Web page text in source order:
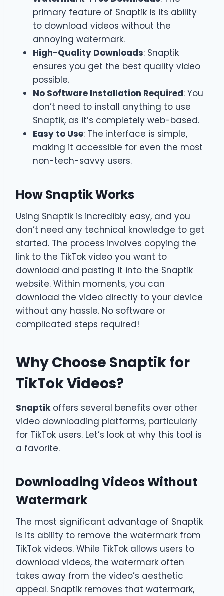
primary feature of Snaptik is its ability
to download videos without the
annoying watermark.
High-Quality Downloads: Snaptik
ensures you get the best quality video
possible.
No Software Installation Required: You
don’t need to install anything to use
Snaptik, as it’s completely web-based.
Easy to Use: The interface is simple,
making it accessible for even the most
non-tech-savvy users.
How Snaptik Works
Using Snaptik is incredibly easy, and you
don’t need any technical knowledge to get
started. The process involves copying the
link to the TikTok video you want to
download and pasting it into the Snaptik
website. Within moments, you can
download the video directly to your device
without any hassle. No software or
complicated steps required!
Why Choose Snaptik for
TikTok Videos?
Snaptikoffers several benefits over other
video downloading platforms, particularly
for TikTok users. Let’s look at why this tool is
a favorite.
Downloading Videos Without
Watermark
The most significant advantage of Snaptik
is its ability to remove the watermark from
TikTok videos. While TikTok allows users to
download videos, the watermark often
takes away from the video’s aesthetic
appeal. Snaptik removes that watermark,